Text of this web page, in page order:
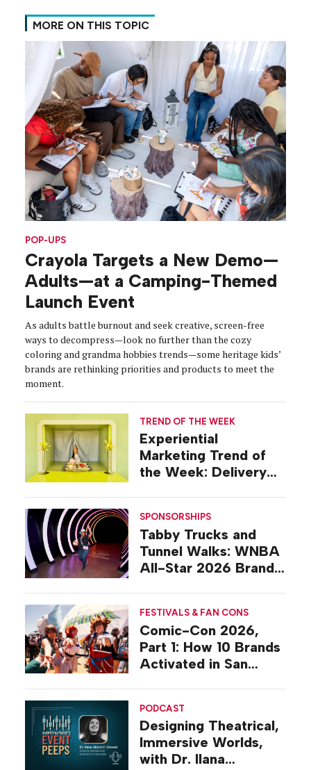
MORE ON THIS TOPIC
POP-UPS
Crayola Targets a New Demo—
Adults—at a Camping-Themed
Launch Event
As adults battle burnout and seek creative, screen-free
ways to decompress—look no further than the cozy
coloring and grandma hobbies trends—some heritage kids’
brands are rethinking priorities and products to meet the
moment.
TREND OF THE WEEK
Experiential
Marketing Trend of
the Week: Delivery
SPONSORSHIPS
Tabby Trucks and
Tunnel Walks: WNBA
All-Star 2026 Brand
FESTIVALS & FAN CONS
Comic-Con 2026,
Part 1: How 10 Brands
Activated in San
PODCAST
Designing Theatrical,
Immersive Worlds,
with Dr. Ilana